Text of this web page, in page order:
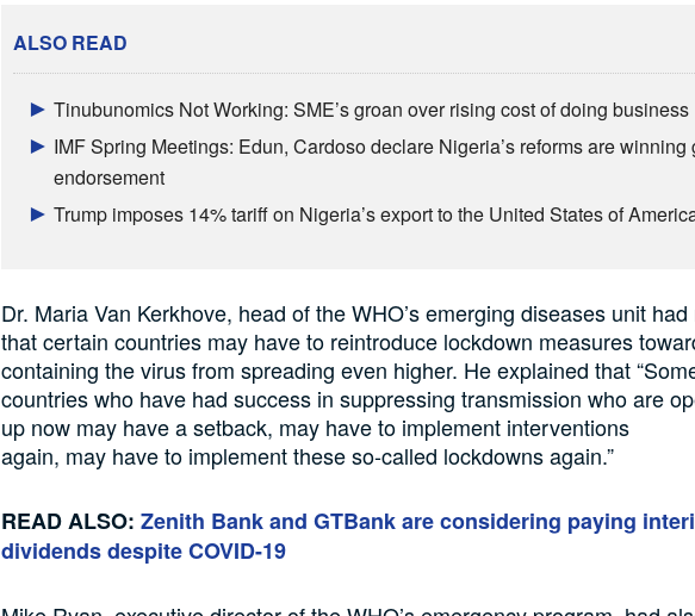
ALSO READ
Tinubunomics Not Working: SME’s groan over rising cost of doing business
IMF Spring Meetings: Edun, Cardoso declare Nigeria’s reforms are winning
endorsement
Trump imposes 14% tariff on Nigeria’s export to the United States of
Dr. Maria Van Kerkhove, head of the WHO’semerging diseases unit had
that certain countries may have to reintroduce lockdown measures
containing the virus from spreading even higher. He explained that
countries who have had success in suppressing transmission who are
up now may have a setback, may have to implement interventions
again, may have to implement these so-called lockdowns again.”
READ ALSO: Zenith Bank and GTBank are considering paying
dividends despite COVID-19